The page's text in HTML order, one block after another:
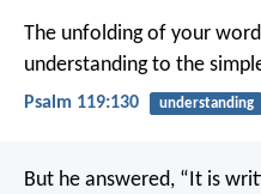
The unfolding of your
understanding to the
Psalm 119:130 understanding
But he answered, “It is